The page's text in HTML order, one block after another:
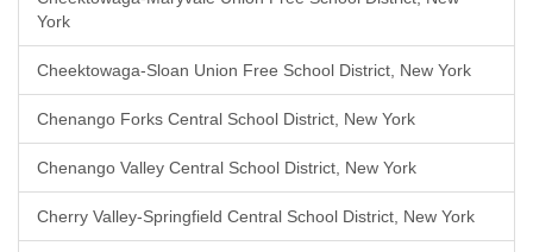
York
Cheektowaga-Sloan Union Free School District, New York
Chenango Forks Central School District, New York
Chenango Valley Central School District, New York
Cherry Valley-Springfield Central School District, New York